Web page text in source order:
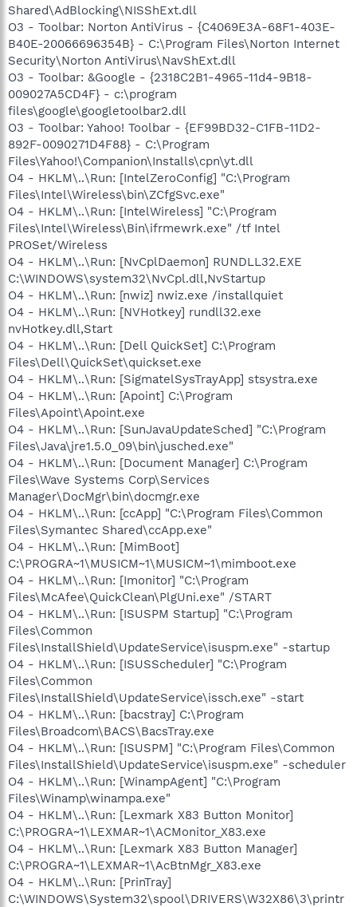
Shared\AdBlocking\NISShExt.dll
O3 - Toolbar: Norton AntiVirus - {C4069E3A-68F1-403E-
B40E-20066696354B} - C:\Program Files\Norton Internet
Security\Norton AntiVirus\NavShExt.dll
O3 - Toolbar: &Google - {2318C2B1-4965-11d4-9B18-
009027A5CD4F} - c:\program
files\google\googletoolbar2.dll
O3 - Toolbar: Yahoo! Toolbar - {EF99BD32-C1FB-11D2-
892F-0090271D4F88} - C:\Program
Files\Yahoo!\Companion\Installs\cpn\yt.dll
O4 - HKLM\..\Run: [IntelZeroConfig] "C:\Program
Files\Intel\Wireless\bin\ZCfgSvc.exe"
O4 - HKLM\..\Run: [IntelWireless] "C:\Program
Files\Intel\Wireless\Bin\ifrmewrk.exe" /tf Intel
PROSet/Wireless
O4 - HKLM\..\Run: [NvCplDaemon] RUNDLL32.EXE
C:\WINDOWS\system32\NvCpl.dll,NvStartup
O4 - HKLM\..\Run: [nwiz] nwiz.exe /installquiet
O4 - HKLM\..\Run: [NVHotkey] rundll32.exe
nvHotkey.dll,Start
O4 - HKLM\..\Run: [Dell QuickSet] C:\Program
Files\Dell\QuickSet\quickset.exe
O4 - HKLM\..\Run: [SigmatelSysTrayApp] stsystra.exe
O4 - HKLM\..\Run: [Apoint] C:\Program
Files\Apoint\Apoint.exe
O4 - HKLM\..\Run: [SunJavaUpdateSched] "C:\Program
Files\Java\jre1.5.0_09\bin\jusched.exe"
O4 - HKLM\..\Run: [Document Manager] C:\Program
Files\Wave Systems Corp\Services
Manager\DocMgr\bin\docmgr.exe
O4 - HKLM\..\Run: [ccApp] "C:\Program Files\Common
Files\Symantec Shared\ccApp.exe"
O4 - HKLM\..\Run: [MimBoot]
C:\PROGRA~1\MUSICM~1\MUSICM~1\mimboot.exe
O4 - HKLM\..\Run: [Imonitor] "C:\Program
Files\McAfee\QuickClean\PlgUni.exe" /START
O4 - HKLM\..\Run: [ISUSPM Startup] "C:\Program
Files\Common
Files\InstallShield\UpdateService\isuspm.exe" -startup
O4 - HKLM\..\Run: [ISUSScheduler] "C:\Program
Files\Common
Files\InstallShield\UpdateService\issch.exe" -start
O4 - HKLM\..\Run: [bacstray] C:\Program
Files\Broadcom\BACS\BacsTray.exe
O4 - HKLM\..\Run: [ISUSPM] "C:\Program Files\Common
Files\InstallShield\UpdateService\isuspm.exe" -scheduler
O4 - HKLM\..\Run: [WinampAgent] "C:\Program
Files\Winamp\winampa.exe"
O4 - HKLM\..\Run: [Lexmark X83 Button Monitor]
C:\PROGRA~1\LEXMAR~1\ACMonitor_X83.exe
O4 - HKLM\..\Run: [Lexmark X83 Button Manager]
C:\PROGRA~1\LEXMAR~1\AcBtnMgr_X83.exe
O4 - HKLM\..\Run: [PrinTray]
C:\WINDOWS\System32\spool\DRIVERS\W32X86\3\printr